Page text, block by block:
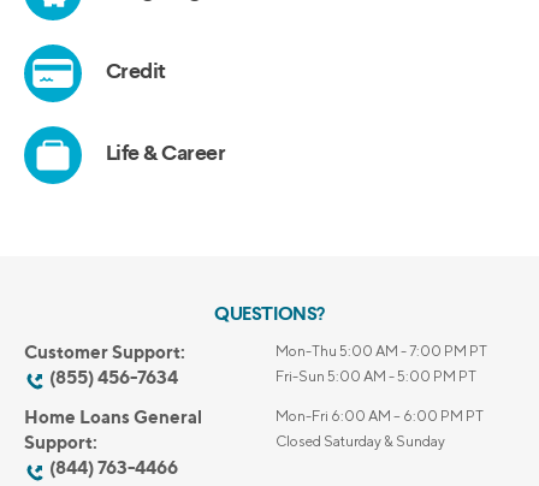
QUESTIONS?
Customer Support:
(855) 456-7634
Mon-Thu 5:00 AM - 7:00 PM PT
Fri-Sun 5:00 AM - 5:00 PM PT
Home Loans General
Support:
(844) 763-4466
Mon-Fri 6:00 AM – 6:00 PM PT
Closed Saturday & Sunday